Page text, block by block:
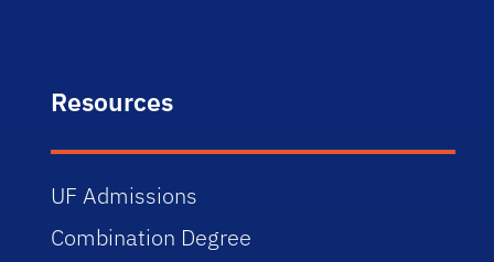
Resources
UF Admissions
Combination Degree